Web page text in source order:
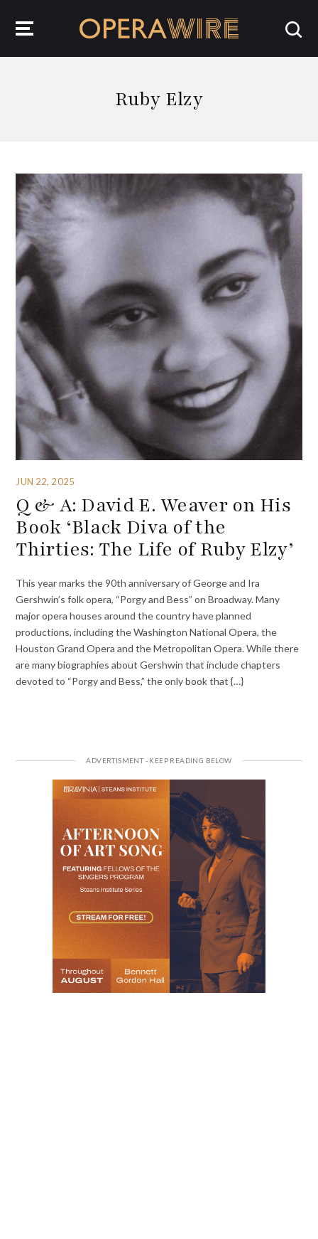
Ruby Elzy
JUN 22, 2025
Q & A: David E. Weaver on His
Book ‘Black Diva of the
Thirties: The Life of Ruby Elzy’
This year marks the 90th anniversary of George and Ira
Gershwin’s folk opera, “Porgy and Bess” on Broadway. Many
major opera houses around the country have planned
productions, including the Washington National Opera, the
Houston Grand Opera and the Metropolitan Opera. While there
are many biographies about Gershwin that include chapters
devoted to “Porgy and Bess,” the only book that {…}